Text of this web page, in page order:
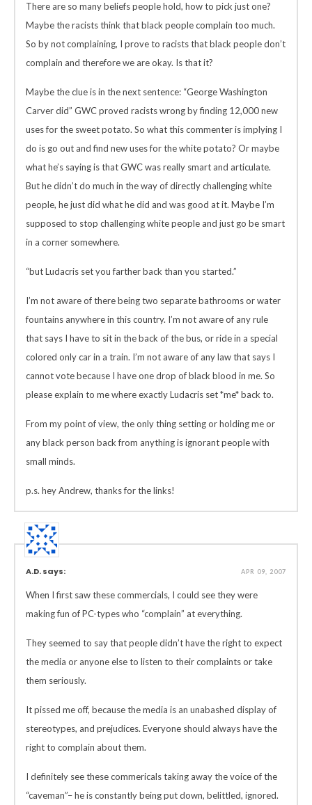
There are so many beliefs people hold, how to pick just one?
Maybe the racists think that black people complain too much.
So by not complaining, I prove to racists that black people don’t
complain and therefore we are okay. Is that it?
Maybe the clue is in the next sentence: “George Washington
Carver did” GWC proved racists wrong by finding 12,000 new
uses for the sweet potato. So what this commenter is implying I
do is go out and find new uses for the white potato? Or maybe
what he’s saying is that GWC was really smart and articulate.
But he didn’t do much in the way of directly challenging white
people, he just did what he did and was good at it. Maybe I’m
supposed to stop challenging white people and just go be smart
in a corner somewhere.
“but Ludacris set you farther back than you started.”
I’m not aware of there being two separate bathrooms or water
fountains anywhere in this country. I’m not aware of any rule
that says I have to sit in the back of the bus, or ride in a special
colored only car in a train. I’m not aware of any law that says I
cannot vote because I have one drop of black blood in me. So
please explain to me where exactly Ludacris set *me* back to.
From my point of view, the only thing setting or holding me or
any black person back from anything is ignorant people with
small minds.
p.s. hey Andrew, thanks for the links!
A.D. says: APR 09, 2007
When I first saw these commercials, I could see they were
making fun of PC-types who “complain” at everything.
They seemed to say that people didn’t have the right to expect
the media or anyone else to listen to their complaints or take
them seriously.
It pissed me off, because the media is an unabashed display of
stereotypes, and prejudices. Everyone should always have the
right to complain about them.
I definitely see these commericals taking away the voice of the
“caveman”– he is constantly being put down, belittled, ignored.